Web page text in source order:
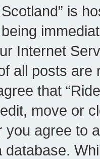
is
Internet
all posts
that
move or
you agree to
database.